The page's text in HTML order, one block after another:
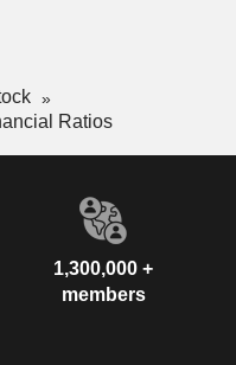
Ratios
1,300,000 +
members